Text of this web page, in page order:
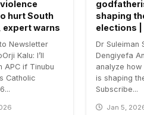
hurt South
warns
Newsletter
Kalu: I’ll
APC if Tinubu
Catholic
shaping
elections |
Dr Suleiman
Dengiyefa
analyze
is shaping
Subscribe...
Jan 5,